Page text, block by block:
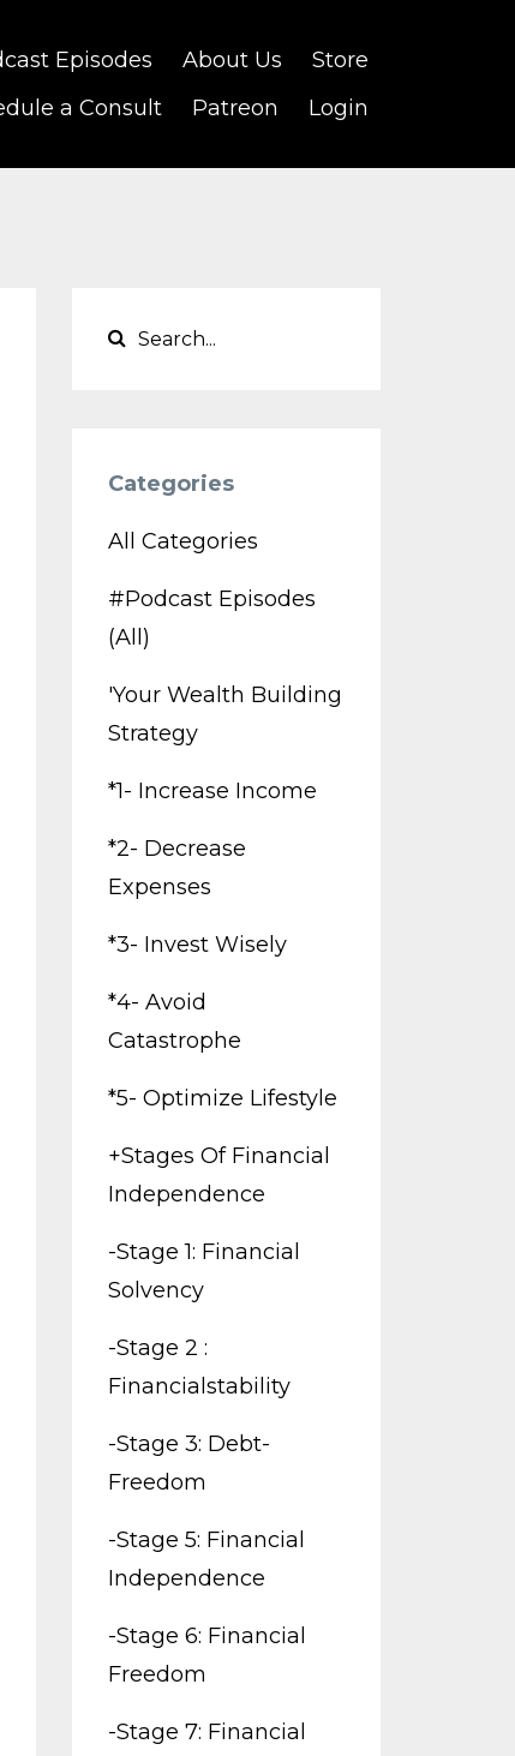
Episodes About Us
Store
a Consult
Patreon Login
Categories
All Categories
#podcast Episodes
(all)
'your Wealth Building
Strategy
*1- Increase Income
*2- Decrease
Expenses
*3- Invest Wisely
*4- Avoid
Catastrophe
*5- Optimize Lifestyle
+stages Of Financial
Independence
-stage 1: Financial
Solvency
-stage 2 :
Financialstability
-stage 3: Debt-
Freedom
-stage 5: Financial
Independence
-stage 6: Financial
Freedom
-stage 7: Financial